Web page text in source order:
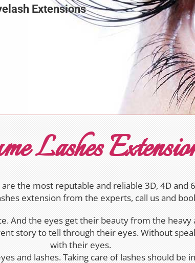
Lashes
the most reputable and reliable 3D, 4D and
extension from the experts, call us and
And the eyes get their beauty from the
story to tell through their eyes. Without
with their eyes.
and lashes. Taking care of lashes should be